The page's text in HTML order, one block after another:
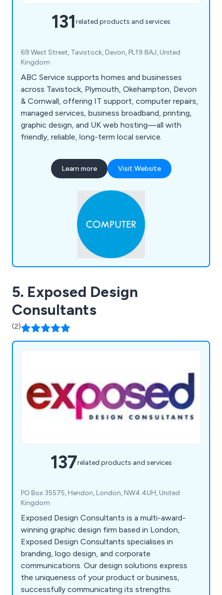
131related products and services
69 West Street, Tavistock, Devon, PL19 8AJ, United
Kingdom
ABC Service supports homes and businesses
across Tavistock, Plymouth, Okehampton, Devon
& Cornwall, offering IT support, computer repairs,
managed services, business broadband, printing,
graphic design, and UK web hosting—all with
friendly, reliable, long-term local service.
Learn more Visit Website
5. Exposed Design
Consultants
(2)
137related products and services
PO Box 35575, Hendon, London, NW4 4UH, United
Kingdom
Exposed Design Consultants is a multi-award-
winning graphic design firm based in London,
Exposed Design Consultants specialises in
branding, logo design, and corporate
communications. Our design solutions express
the uniqueness of your product or business,
successfully communicating its strengths.